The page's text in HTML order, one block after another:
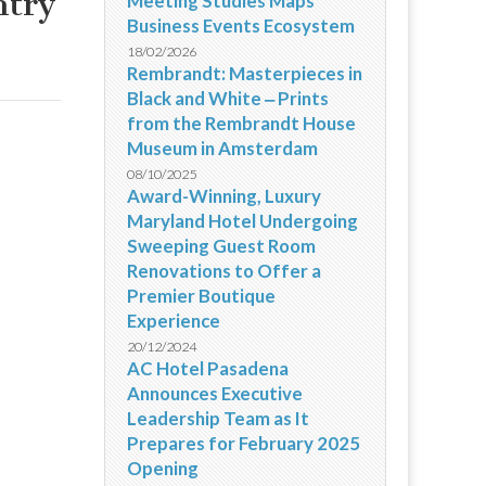
Business Events Ecosystem
18/02/2026
Rembrandt: Masterpieces in
Black and White ‒ Prints
from the Rembrandt House
Museum in Amsterdam
08/10/2025
Award-Winning, Luxury
Maryland Hotel Undergoing
Sweeping Guest Room
Renovations to Offer a
Premier Boutique
Experience
20/12/2024
AC Hotel Pasadena
Announces Executive
Leadership Team as It
Prepares for February 2025
Opening